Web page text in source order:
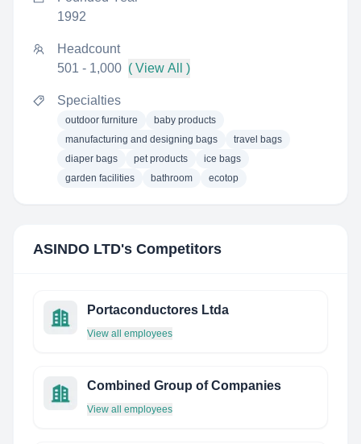
1992
Headcount
501 - 1,000 ( View All )
Specialties
outdoor furniture
baby products
manufacturing and designing bags
travel bags
diaper bags
pet products
ice bags
garden facilities
bathroom ecotop
ASINDO LTD's Competitors
Portaconductores Ltda
View all employees
Combined Group of Companies
View all employees